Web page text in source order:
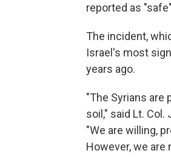
reported as
The incident,
Israel's most
years ago.
"The Syrians are
soil," said Lt.
"We are willing,
However, we are